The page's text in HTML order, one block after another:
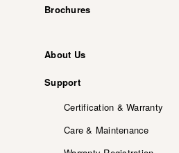
Brochures
About Us
Support
Certification & Warranty
Care & Maintenance